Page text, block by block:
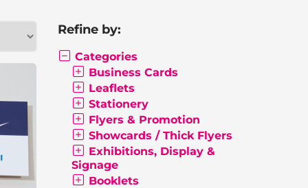
Refine by:
Categories
Business Cards
Leaflets
Stationery
Flyers & Promotion
Showcards / Thick Flyers
Exhibitions, Display &
Signage
Booklets